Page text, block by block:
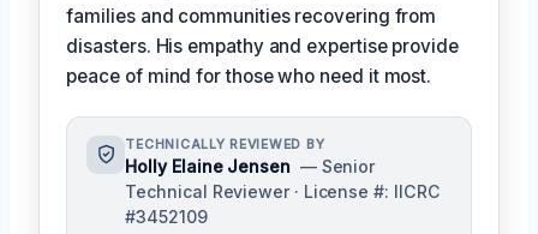
families and communities recovering from
disasters. His empathy and expertise provide
peace of mind for those who need it most.
TECHNICALLY REVIEWED BY
Holly Elaine Jensen — Senior
Technical Reviewer · License #: IICRC
#3452109